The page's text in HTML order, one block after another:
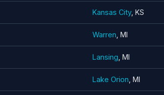
Kansas City, KS
Warren , MI
Lansing , MI
Lake Orion , MI